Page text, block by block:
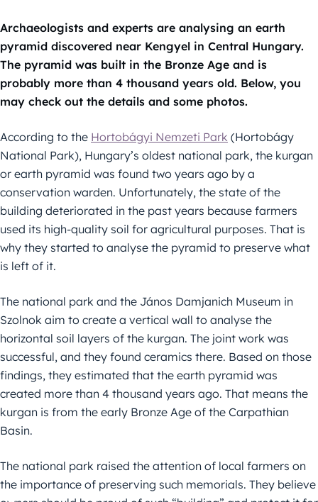
Archaeologists and experts are analysing an earth
pyramid discovered near Kengyel in Central Hungary.
The pyramid was built in the Bronze Age and is
probably more than 4 thousand years old. Below, you
may check out the details and some photos.
According to the Hortobágyi Nemzeti Park (Hortobágy
National Park), Hungary’s oldest national park, the kurgan
or earth pyramid was found two years ago by a
conservation warden. Unfortunately, the state of the
building deteriorated in the past years because farmers
used its high-quality soil for agricultural purposes. That is
why they started to analyse the pyramid to preserve what
is left of it.
The national park and the János Damjanich Museum in
Szolnok aim to create a vertical wall to analyse the
horizontal soil layers of the kurgan. The joint work was
successful, and they found ceramics there. Based on those
findings, they estimated that the earth pyramid was
created more than 4 thousand years ago. That means the
kurgan is from the early Bronze Age of the Carpathian
Basin.
The national park raised the attention of local farmers on
the importance of preserving such memorials. They believe